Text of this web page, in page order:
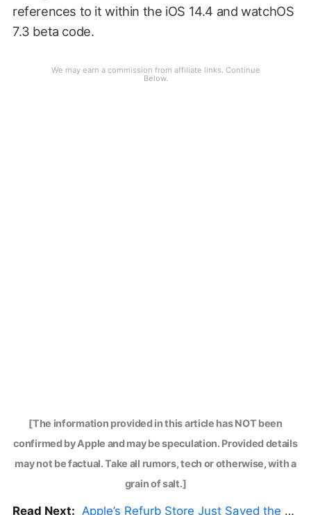
references to it within the iOS 14.4 and watchOS
7.3 beta code.
[The information provided in this article has NOT been
confirmed by Apple and may be speculation. Provided details
may not be factual. Take all rumors, tech or otherwise, with a
grain of salt.]
Read Next: Apple’s Refurb Store Just Saved the Budget M5 MacBook Pro